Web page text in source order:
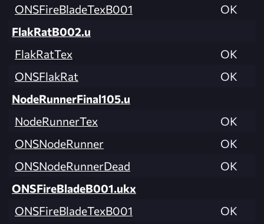
ONSFireBladeTexB001
OK
FlakRatB002.u
FlakRatTex
OK
ONSFlakRat
OK
NodeRunnerFinal105.u
NodeRunnerTex
OK
ONSNodeRunner
OK
ONSNodeRunnerDead
OK
ONSFireBladeB001.ukx
ONSFireBladeTexB001
OK